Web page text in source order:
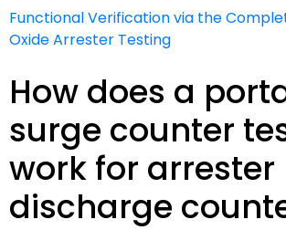
Functional Verification via the
Oxide Arrester Testing
How does a
surge counter
work for arrester
discharge